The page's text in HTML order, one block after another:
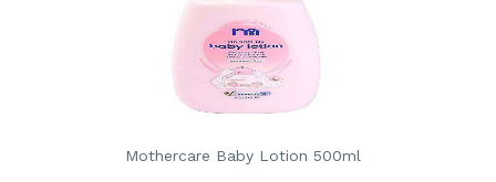
Mothercare Baby Lotion 500ml